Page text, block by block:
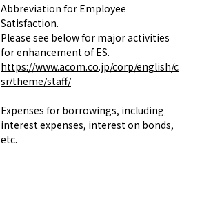
Abbreviation for Employee
Satisfaction.
Please see below for major activities
for enhancement of ES.
https://www.acom.co.jp/corp/english/c
sr/theme/staff/
Expenses for borrowings, including
interest expenses, interest on bonds,
etc.